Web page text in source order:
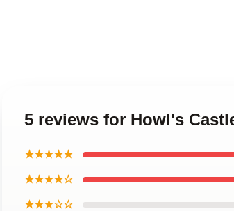
5 reviews for Howl's
★★★★★
★★★★☆
★★★☆☆